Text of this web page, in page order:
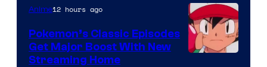
of
Studio
Ghibli
Anime12 hours ago
Pokemon’s Classic Episodes
Get Major Boost With New
Streaming Home